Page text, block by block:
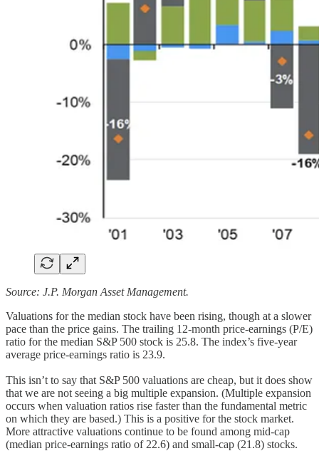
Source: J.P. Morgan Asset Management.
Valuations for the median stock have been rising, though at a slower
pace than the price gains. The trailing 12-month price-earnings (P/E)
ratio for the median S&P 500 stock is 25.8. The index’s five-year
average price-earnings ratio is 23.9.
This isn’t to say that S&P 500 valuations are cheap, but it does show
that we are not seeing a big multiple expansion. (Multiple expansion
occurs when valuation ratios rise faster than the fundamental metric
on which they are based.) This is a positive for the stock market.
More attractive valuations continue to be found among mid-cap
(median price-earnings ratio of 22.6) and small-cap (21.8) stocks.